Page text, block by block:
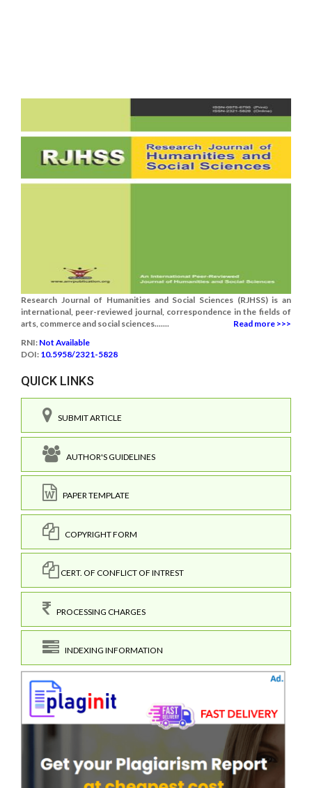
Research Journal of Humanities and Social Sciences (RJHSS) is an
international, peer-reviewed journal, correspondence in the fields of
arts, commerce and social sciences.......
Read more >>>
RNI: Not Available
DOI: 10.5958/2321-5828
QUICK LINKS
SUBMIT ARTICLE
AUTHOR'S GUIDELINES
PAPER TEMPLATE
COPYRIGHT FORM
CERT. OF CONFLICT OF INTREST
PROCESSING CHARGES
INDEXING INFORMATION